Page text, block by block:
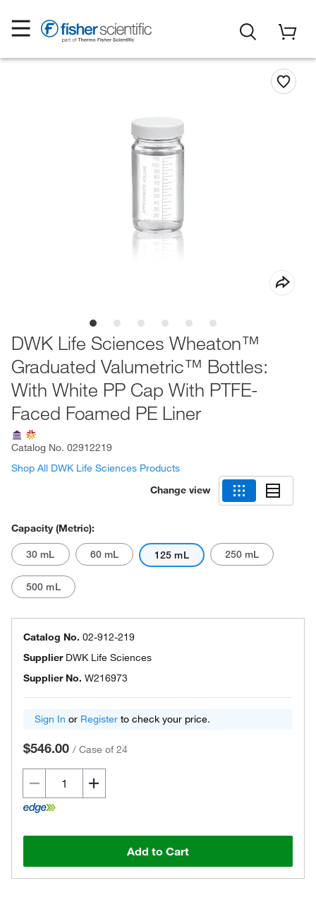
DWK Life Sciences Wheaton™
Graduated Valumetric™ Bottles:
With White PP Cap With PTFE-
Faced Foamed PE Liner
Catalog No. 02912219
Shop All DWK Life Sciences Products
Change view
Capacity (Metric):
30 mL 60 mL 125 mL 250 mL
500 mL
Catalog No. 02-912-219
Supplier DWK Life Sciences
Supplier No. W216973
Sign In or Register to check your price.
$546.00 / Case of 24
Add to Cart